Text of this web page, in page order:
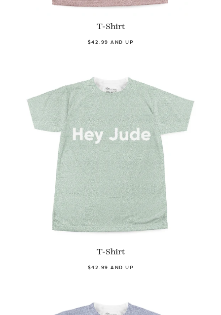
T-Shirt
$42.99 AND UP
T-Shirt
$42.99 AND UP